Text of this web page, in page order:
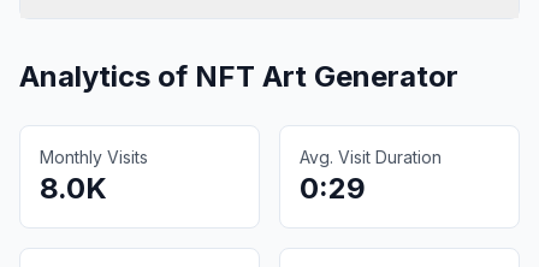
Analytics of NFT Art Generator
Monthly Visits
8.0K
Avg. Visit Duration
0:29